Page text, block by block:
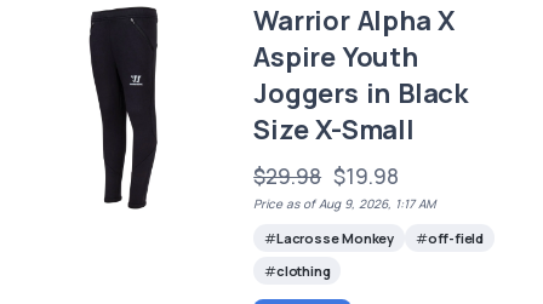
Warrior Alpha X
Aspire Youth
Joggers in Black
Size X-Small
$29.98 $19.98
Price as of Aug 9, 2026, 1:17 AM
Lacrosse Monkey
off-field
clothing